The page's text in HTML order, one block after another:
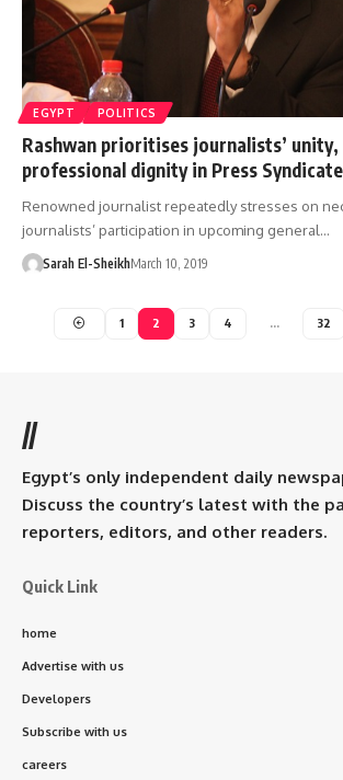
EGYPT POLITICS
Rashwan prioritises journalists’
professional dignity in Press
Renowned journalist repeatedly stresses on
journalists’ participation in upcoming general…
Sarah El-SheikhMarch 10, 2019
1 2 3 4 … 32
//
Egypt’s only independent daily
Discuss the country’s latest with the
reporters, editors, and other readers.
Quick Link
home
Advertise with us
Developers
Subscribe with us
careers